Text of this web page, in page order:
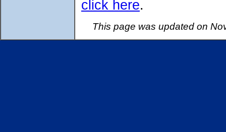
click here.
This page was updated on